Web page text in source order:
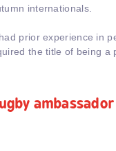
internationals.
prior experience in
the title of being a
ambassador